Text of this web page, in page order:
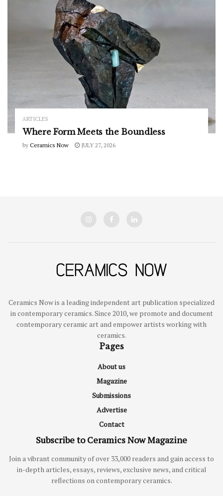
ARTICLES
Where Form Meets the Boundless
by Ceramics Now JULY 27, 2026
Ceramics Now is a leading independent art publication specialized
in contemporary ceramics. Since 2010, we promote and document
contemporary ceramic art and empower artists working with
ceramics.
Pages
About us
Magazine
Submissions
Advertise
Contact
Subscribe to Ceramics Now Magazine
Join a vibrant community of over 33,000 readers and gain access to
in-depth articles, essays, reviews, exclusive news, and critical
reflections on contemporary ceramics.